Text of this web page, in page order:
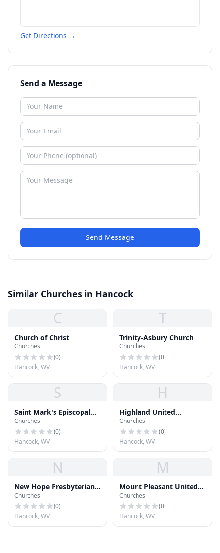
Get Directions →
Send a Message
Send Message
Similar Churches in Hancock
C
Church of Christ
Churches
(0)
Hancock, WV
T
Trinity-Asbury Church
Churches
(0)
Hancock, WV
S
Saint Mark's Episcopal
Church
Churches
(0)
Hancock, WV
H
Highland United
Methodist Church
Churches
(0)
Hancock, WV
N
New Hope Presbyterian
Church
Churches
(0)
Hancock, WV
M
Mount Pleasant United
Methodist Church
Churches
(0)
Hancock, WV